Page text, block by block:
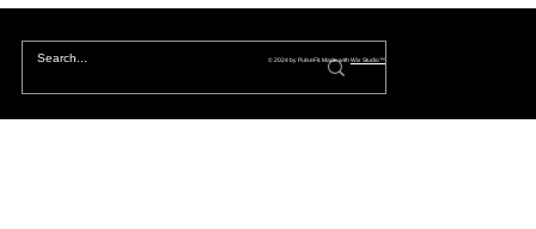
© 2024 by PulseFit. Made withWix Studio™